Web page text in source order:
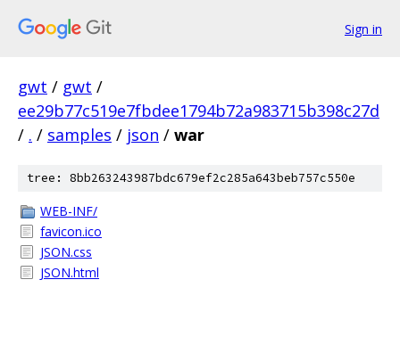
Sign in
gwt / gwt /
ee29b77c519e7fbdee1794b72a983715b398c27d
/ . / samples / json / war
tree: 8bb263243987bdc679ef2c285a643beb757c550e
WEB-INF/
favicon.ico
JSON.css
JSON.html